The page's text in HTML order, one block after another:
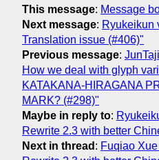
This message: Message
Next message: Ryukeikun
Translation issue (#406)"
Previous message:
How we deal with glyph
KATAKANA-HIRAGANA
MARK? (#298)"
Maybe in reply to:
Rewrite 2.3 with better
Next in thread : Fuqiao